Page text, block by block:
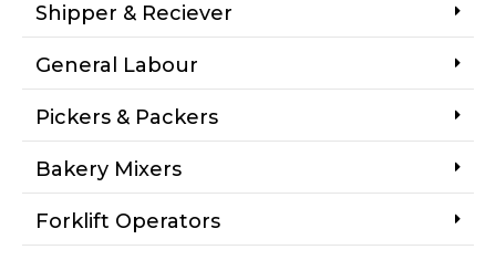
Shipper & Reciever
General Labour
Pickers & Packers
Bakery Mixers
Forklift Operators